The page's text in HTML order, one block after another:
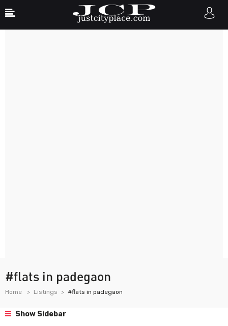
#flats in padegaon
Home Listings #flats in padegaon
Show Sidebar